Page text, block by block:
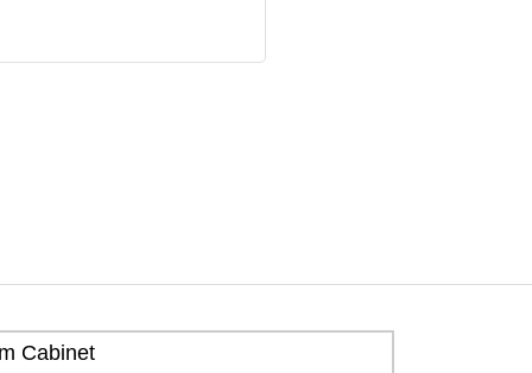
Cabinet